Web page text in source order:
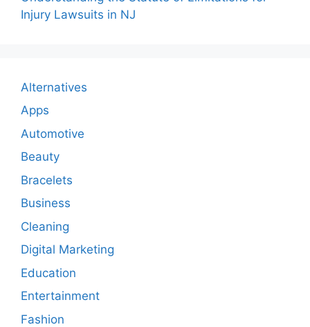
Injury Lawsuits in NJ
Alternatives
Apps
Automotive
Beauty
Bracelets
Business
Cleaning
Digital Marketing
Education
Entertainment
Fashion